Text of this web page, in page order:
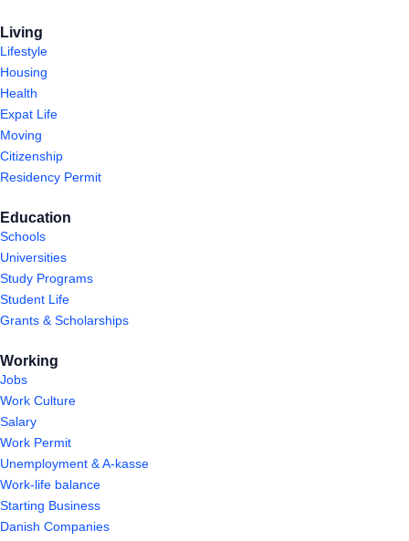
Living
Lifestyle
Housing
Health
Expat Life
Moving
Citizenship
Residency Permit
Education
Schools
Universities
Study Programs
Student Life
Grants & Scholarships
Working
Jobs
Work Culture
Salary
Work Permit
Unemployment & A-kasse
Work-life balance
Starting Business
Danish Companies